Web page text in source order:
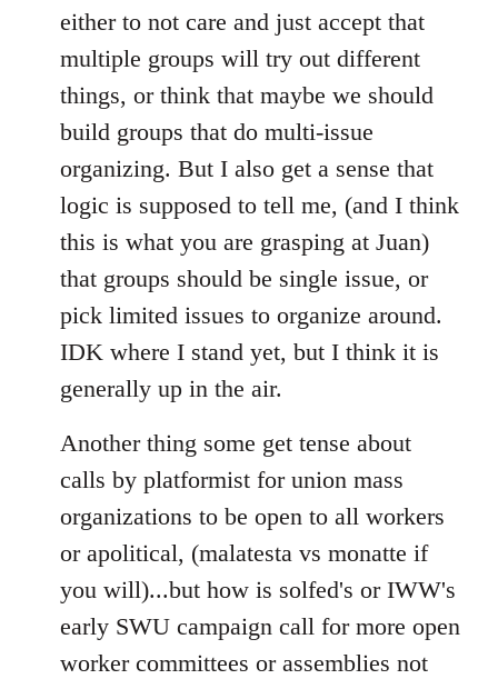
either to not care and just accept that
multiple groups will try out different
things, or think that maybe we should
build groups that do multi-issue
organizing. But I also get a sense that
logic is supposed to tell me, (and I think
this is what you are grasping at Juan)
that groups should be single issue, or
pick limited issues to organize around.
IDK where I stand yet, but I think it is
generally up in the air.
Another thing some get tense about
calls by platformist for union mass
organizations to be open to all workers
or apolitical, (malatesta vs monatte if
you will)...but how is solfed's or IWW's
early SWU campaign call for more open
worker committees or assemblies not